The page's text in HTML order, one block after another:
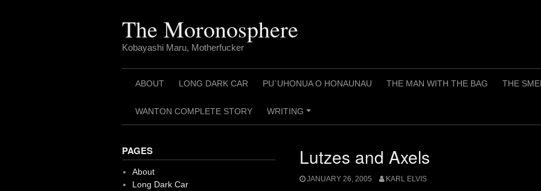
The Moronosphere
Kobayashi Maru, Motherfucker
ABOUT LONG DARK CAR PU`UHONUA O HONAUNAU THE MAN WITH THE BAG THE
WANTON COMPLETE STORY
+
WRITING
Lutzes and Axels
JANUARY 26, 2005 KARL ELVIS
PAGES
About
Long Dark Car